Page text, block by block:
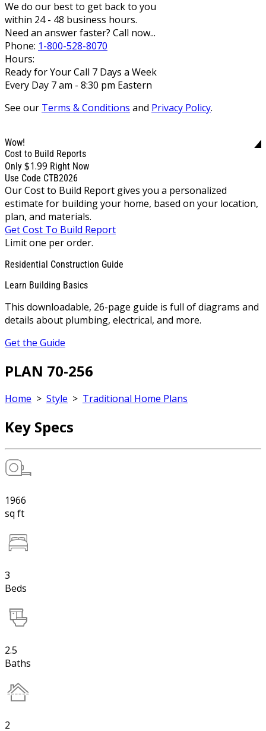
We do our best to get back to you
within 24 - 48 business hours.
Need an answer faster? Call now...
Phone: 1-800-528-8070
Hours:
Ready for Your Call 7 Days a Week
Every Day 7 am - 8:30 pm Eastern
See our Terms & Conditions and Privacy Policy.
Wow!
Cost to Build Reports
Only $1.99 Right Now
Use Code CTB2026
Our Cost to Build Report gives you a personalized
estimate for building your home, based on your location,
plan, and materials.
Get Cost To Build Report
Limit one per order.
Residential Construction Guide
Learn Building Basics
This downloadable, 26-page guide is full of diagrams and
details about plumbing, electrical, and more.
Get the Guide
PLAN 70-256
Home > Style > Traditional Home Plans
Key Specs
1966
sq ft
3
Beds
2.5
Baths
2